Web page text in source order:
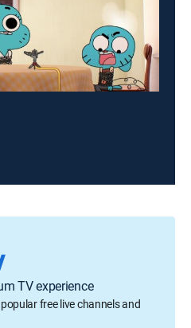
TV experience
free live channels and